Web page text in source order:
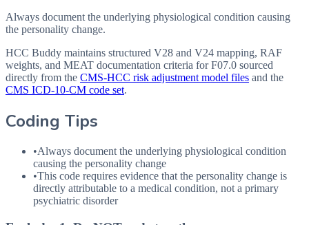
Always document the underlying physiological condition causing
the personality change.
HCC Buddy maintains structured V28 and V24 mapping, RAF
weights, and MEAT documentation criteria forF07.0 sourced
directly from the CMS-HCC risk adjustment model files and the
CMS ICD-10-CM code set.
Coding Tips
•Always document the underlying physiological condition
causing the personality change
•This code requires evidence that the personality change is
directly attributable to a medical condition, not a primary
psychiatric disorder